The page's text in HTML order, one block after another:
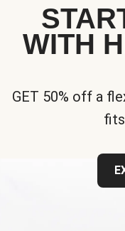
WITH
GET 50% off a